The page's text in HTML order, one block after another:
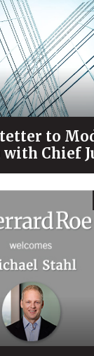
to
Chief
Koch”